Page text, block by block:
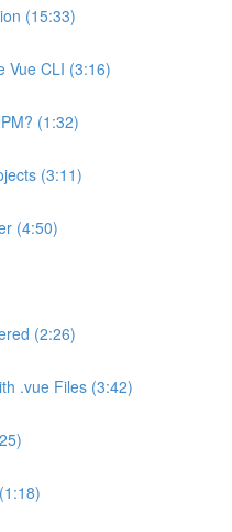
(15:33)
Vue CLI (3:16)
(1:32)
(3:11)
(4:50)
(2:26)
.vue Files (3:42)